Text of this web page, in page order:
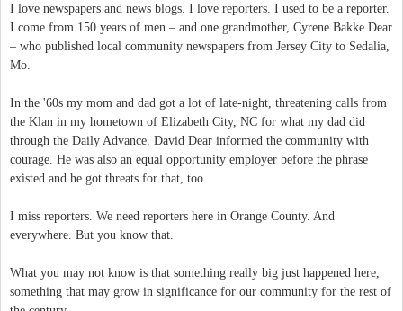
I love newspapers and news blogs. I love reporters. I used to be a reporter.
I come from 150 years of men – and one grandmother, Cyrene Bakke Dear
– who published local community newspapers from Jersey City to Sedalia,
Mo.
In the '60s my mom and dad got a lot of late-night, threatening calls from
the Klan in my hometown of Elizabeth City, NC for what my dad did
through the Daily Advance. David Dear informed the community with
courage. He was also an equal opportunity employer before the phrase
existed and he got threats for that, too.
I miss reporters. We need reporters here in Orange County. And
everywhere. But you know that.
What you may not know is that something really big just happened here,
something that may grow in significance for our community for the rest of